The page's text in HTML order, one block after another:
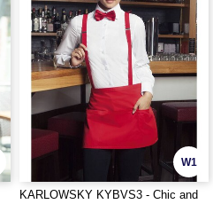
W1
KARLOWSKY KYBVS3 - Chic and